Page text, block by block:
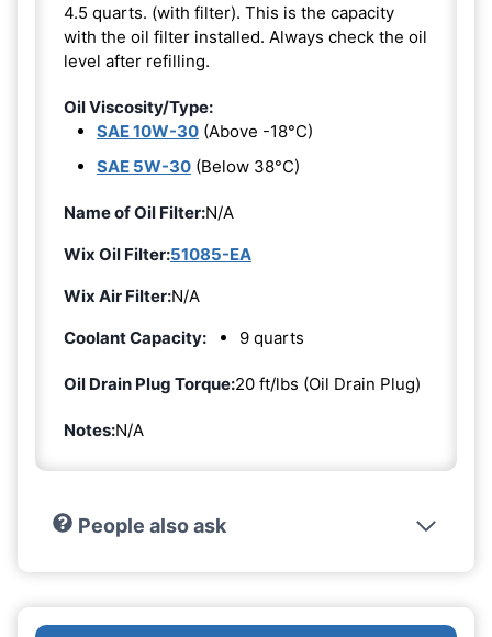
4.5 quarts. (with filter). This is the capacity
with the oil filter installed. Always check the oil
level after refilling.
Oil Viscosity/Type:
SAE 10W-30 (Above -18°C)
SAE 5W-30 (Below 38°C)
Name of Oil Filter:N/A
Wix Oil Filter:51085-EA
Wix Air Filter:N/A
Coolant Capacity:
9 quarts
Oil Drain Plug Torque:20 ft/lbs (Oil Drain Plug)
Notes:N/A
People also ask